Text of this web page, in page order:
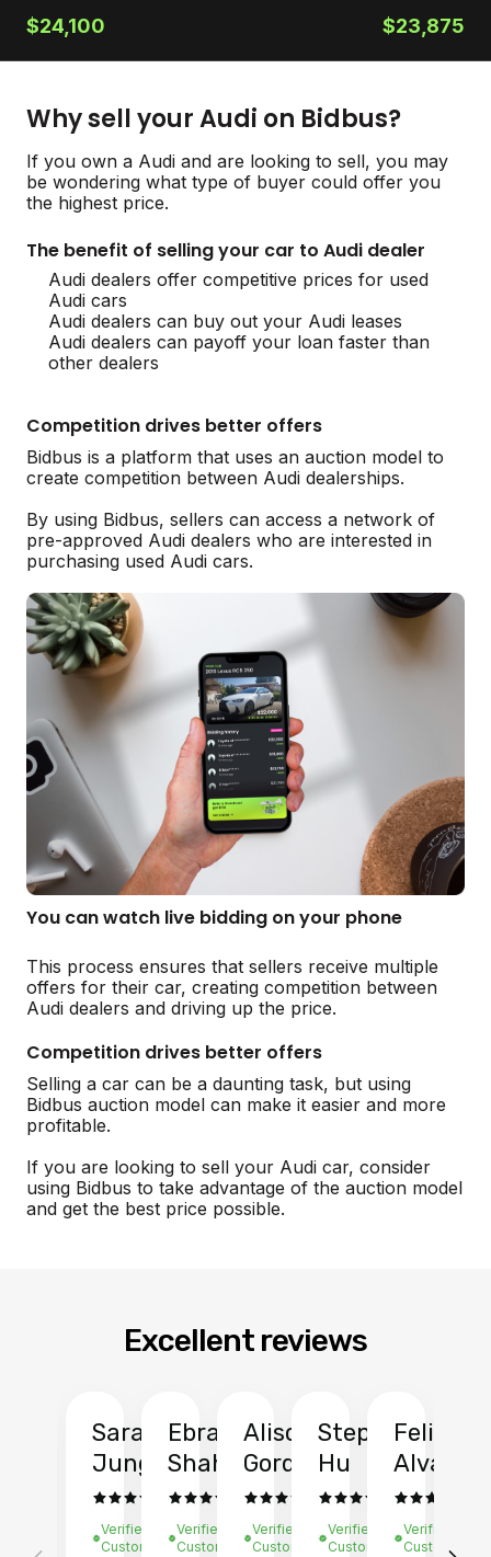
$24,100 $23,875
Why sell your Audi on Bidbus?
If you own a Audi and are looking to sell, you may
be wondering what type of buyer could offer you
the highest price.
The benefit of selling your car to Audi dealer
Audi dealers offer competitive prices for used
Audi cars
Audi dealers can buy out your Audi leases
Audi dealers can payoff your loan faster than
other dealers
Competition drives better offers
Bidbus is a platform that uses an auction model to
create competition between Audi dealerships.
By using Bidbus, sellers can access a network of
pre-approved Audi dealers who are interested in
purchasing used Audi cars.
You can watch live bidding on your phone
This process ensures that sellers receive multiple
offers for their car, creating competition between
Audi dealers and driving up the price.
Competition drives better offers
Selling a car can be a daunting task, but using
Bidbus auction model can make it easier and more
profitable.
If you are looking to sell your Audi car, consider
using Bidbus to take advantage of the auction model
and get the best price possible.
Excellent reviews
Sarah
Jung
Verified
Customer
Ebrahim
Shah
Verified
Customer
Alison
Gordon
Verified
Customer
Stephen
Hu
Verified
Customer
Felix
Verified
Customer